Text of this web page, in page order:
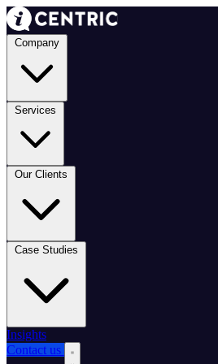
Insights
Contact us